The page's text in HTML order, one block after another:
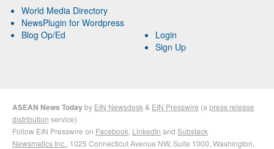
World Media Directory
NewsPlugin for Wordpress
Blog Op/Ed
Login
Sign Up
ASEAN News Todayby EIN Newsdesk & EIN Presswire (a press release
distribution service)
Follow EIN Presswire on Facebook LinkedIn and Substack
Newsmatics Inc. , 1025 Connecticut Avenue NW, Suite 1000, Washington,